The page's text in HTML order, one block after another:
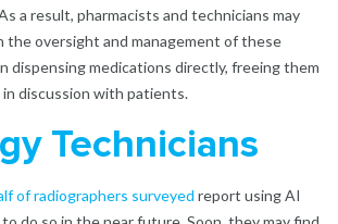
a result, pharmacists and technicians may
the oversight and management of these
dispensing medications directly, freeing them
discussion with patients.
Technicians
of radiographers surveyed report using AI